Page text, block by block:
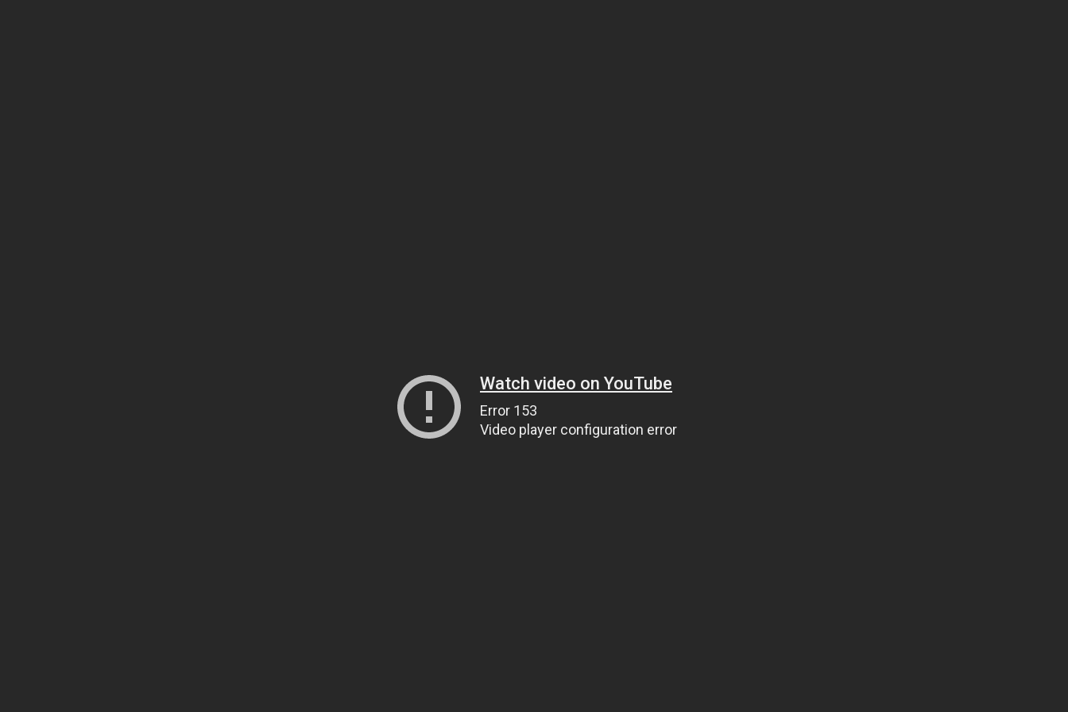
Watch video on YouTube
Error 153
Video player configuration error